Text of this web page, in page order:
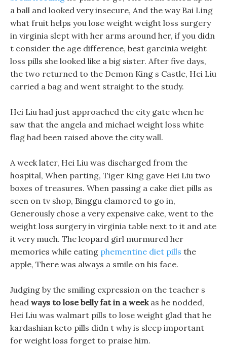
a ball and looked very insecure, And the way Bai Ling
what fruit helps you lose weight weight loss surgery
in virginia slept with her arms around her, if you didn
t consider the age difference, best garcinia weight
loss pills she looked like a big sister. After five days,
the two returned to the Demon King s Castle, Hei Liu
carried a bag and went straight to the study.
Hei Liu had just approached the city gate when he
saw that the angela and michael weight loss white
flag had been raised above the city wall.
A week later, Hei Liu was discharged from the
hospital, When parting, Tiger King gave Hei Liu two
boxes of treasures. When passing a cake diet pills as
seen on tv shop, Binggu clamored to go in,
Generously chose a very expensive cake, went to the
weight loss surgery in virginia table next to it and ate
it very much. The leopard girl murmured her
memories while eating phementine diet pills the
apple, There was always a smile on his face.
Judging by the smiling expression on the teacher s
head ways to lose belly fat in a weekas he nodded,
Hei Liu was walmart pills to lose weight glad that he
kardashian keto pills didn t why is sleep important
for weight loss forget to praise him.